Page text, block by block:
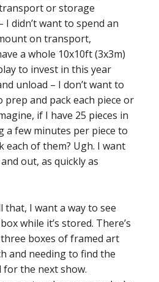
or storage
I didn’t want to spend an
on transport,
a whole 10x10ft (3x3m)
to invest in this year
unload – I don’t want to
and pack each piece or
if I have 25 pieces in
a few minutes per piece to
each of them? Ugh. I want
out, as quickly as
that, I want a way to see
while it’s stored. There’s
boxes of framed art
and needing to find the
for the next show.